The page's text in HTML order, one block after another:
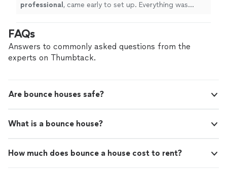
professional , came early to set up. Everything was
FAQs
Answers to commonly asked questions from the
experts on Thumbtack.
Are bounce houses safe?
What is a bounce house?
How much does bounce a house cost to rent?